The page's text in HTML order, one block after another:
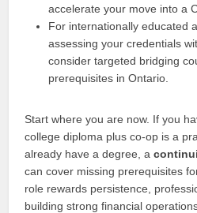
accelerate your move into a
For internationally educated
assessing your credentials
consider targeted bridging
prerequisites in Ontario.
Start where you are now. If you
college diploma plus co-op is a
already have a degree, a
can cover missing prerequisites
role rewards persistence,
building strong financial